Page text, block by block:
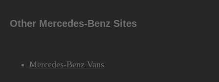
Other Mercedes-Benz Sites
Mercedes-Benz Vans